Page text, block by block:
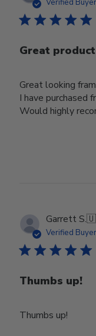
Verified Buyer
Great product
Great looking
I have purchased
Would highly
Garrett S.
Verified Buyer
Thumbs up!
Thumbs up!